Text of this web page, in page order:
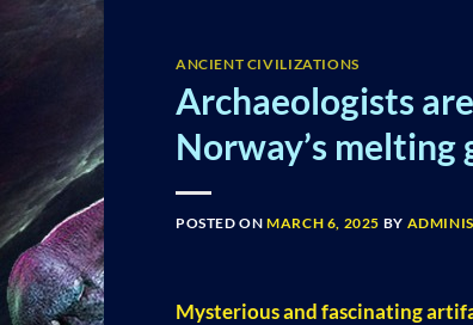
ANCIENT CIVILIZATIONS
Archaeologists
Norway’s melting
POSTED ONMARCH 6, 2025 BY
Mysterious and fascinating